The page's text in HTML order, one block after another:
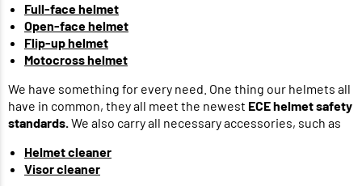
Full-face helmet
Open-face helmet
Flip-up helmet
Motocross helmet
We have something for every need. One thing our helmets all
have in common, they all meet the newest ECE helmet safety
standards.We also carry all necessary accessories, such as
Helmet cleaner
Visor cleaner